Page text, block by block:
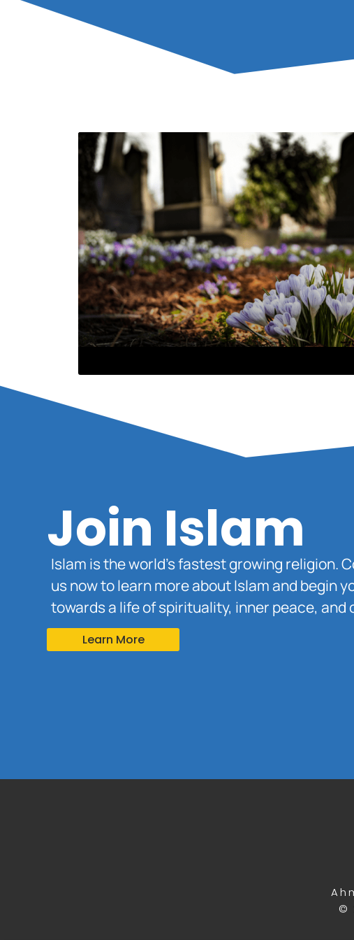
Join Islam
Islam is the world’s fastest growing religion.
us now to learn more about Islam and begin
towards a life of spirituality, inner peace,
Learn More
©